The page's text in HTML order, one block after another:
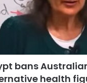
bans
health